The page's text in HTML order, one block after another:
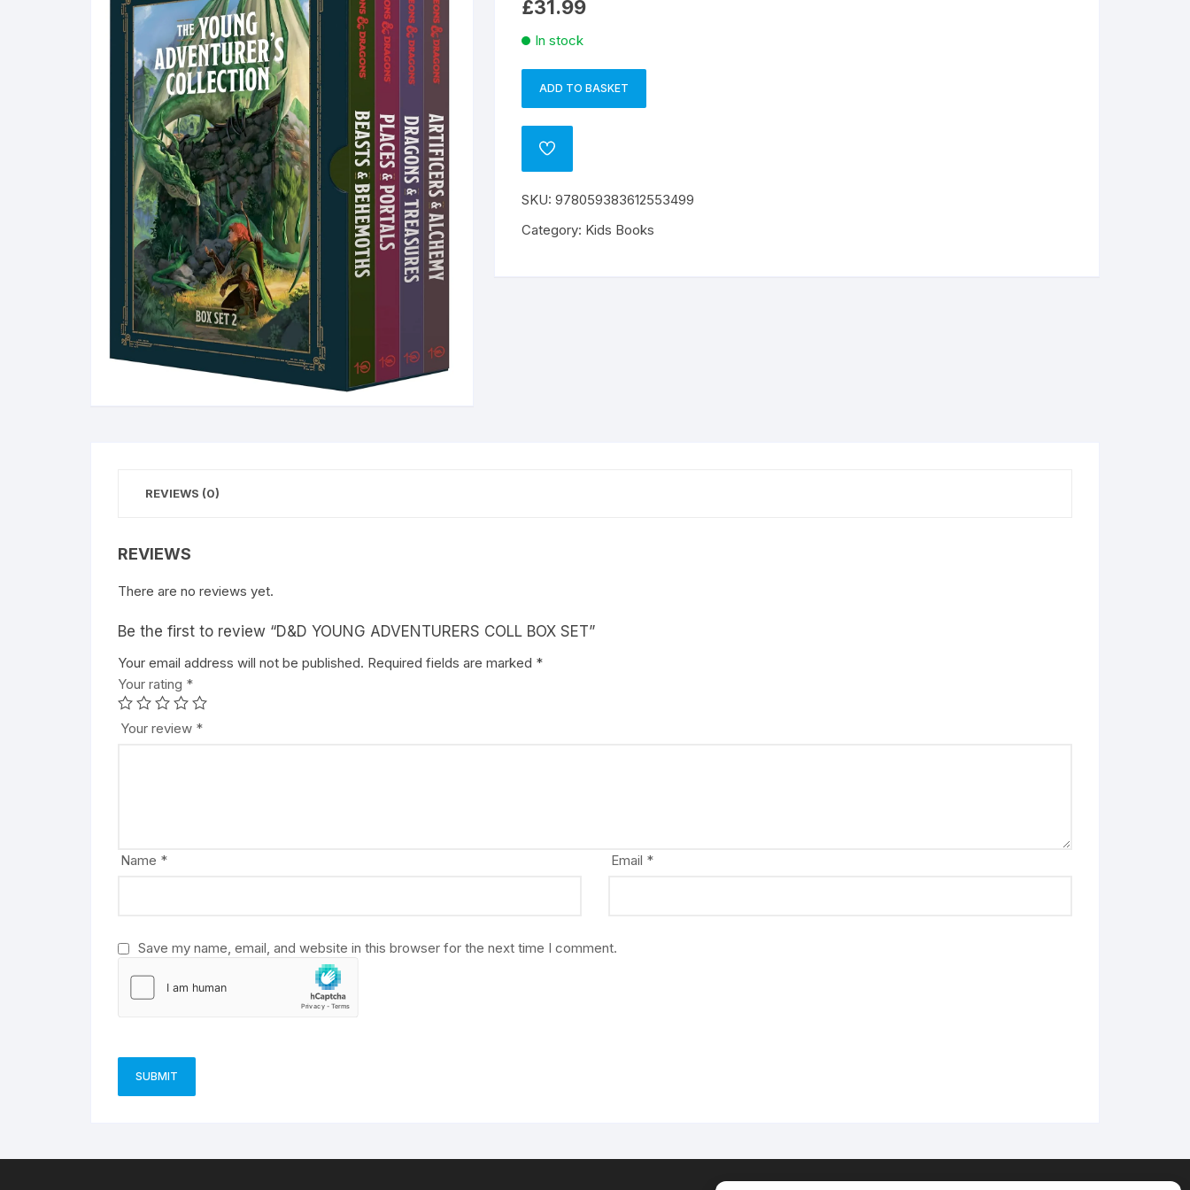
£31.99
In stock
D&D
ADVENTURERS
COLL
SET
quantity
ADD TO BASKET
n
a
ADD
SKU: 978059383612553499
Category: Kids Books
REVIEWS (0)
REVIEWS
There are no reviews yet.
Be the first to review “D&D YOUNG ADVENTURERS COLL BOX SET”
Your email address will not be published. Required fields are marked *
Your rating *
Your review *
Name * Email *
Save my name, email, and website in this browser for the next time I comment.
A
l
t
e
v